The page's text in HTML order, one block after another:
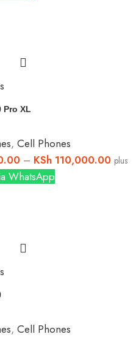
Pro XL
, Cell Phones
– KSh110,000.00 plus
WhatsApp
, Cell Phones